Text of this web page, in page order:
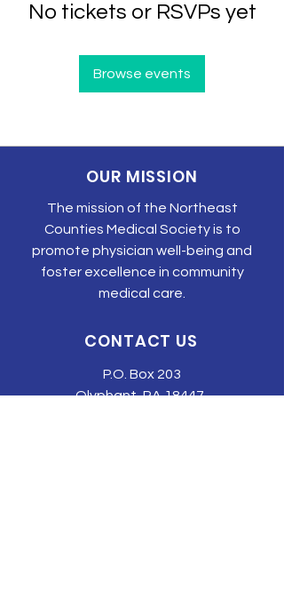
No tickets or RSVPs yet
Browse events
OUR MISSION
The mission of the Northeast
Counties Medical Society is to
promote physician well-being and
foster excellence in community
medical care.
CONTACT US
P.O. Box 203
Olyphant, PA 18447